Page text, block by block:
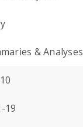
& Analyses
19